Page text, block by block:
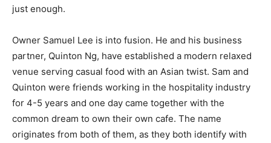
just enough.
Owner Samuel Lee is into fusion. He and his business
partner, Quinton Ng, have established a modern relaxed
venue serving casual food with an Asian twist. Sam and
Quinton were friends working in the hospitality industry
for 4-5 years and one day came together with the
common dream to own their own cafe. The name
originates from both of them, as they both identify with